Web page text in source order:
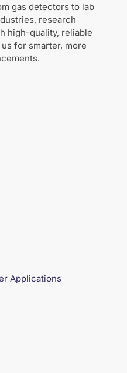
gas detectors to lab
research
high-quality, reliable
for smarter, more
Applications